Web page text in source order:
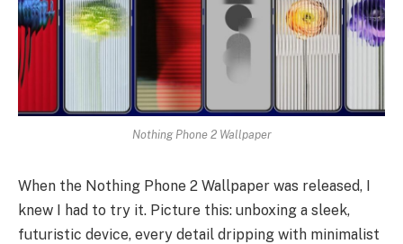
Nothing Phone 2 Wallpaper
When the Nothing Phone 2 Wallpaper was released, I
knew I had to try it. Picture this: unboxing a sleek,
futuristic device, every detail dripping with minimalist